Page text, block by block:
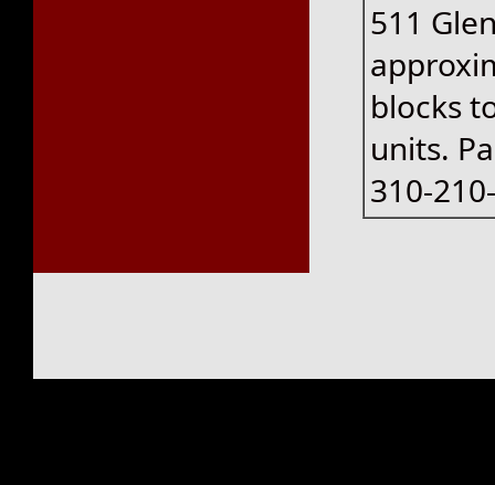
511
blocks
units.
310-